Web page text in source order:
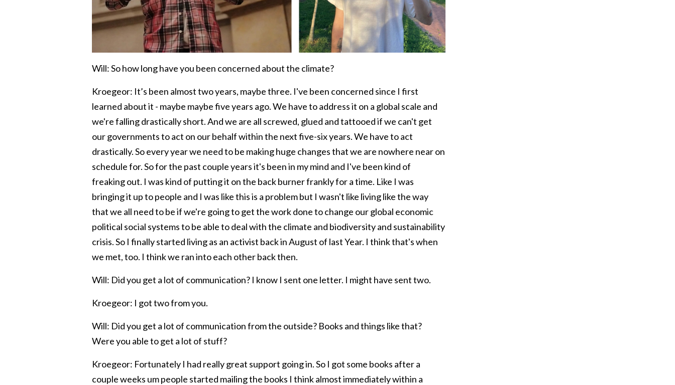
Will: So how long have you been concerned about the climate?
Kroegeor: It’s been almost two years, maybe three. I've been concerned since I first
learned about it - maybe maybe five years ago. We have to address it on a global scale and
we're falling drastically short. And we are all screwed, glued and tattooed if we can't get
our governments to act on our behalf within the next five-six years. We have to act
drastically. So every year we need to be making huge changes that we are nowhere near on
schedule for. So for the past couple years it's been in my mind and I've been kind of
freaking out. I was kind of putting it on the back burner frankly for a time. Like I was
bringing it up to people and I was like this is a problem but I wasn't like living like the way
that we all need to be if we're going to get the work done to change our global economic
political social systems to be able to deal with the climate and biodiversity and sustainability
crisis. So I finally started living as an activist back in August of last Year. I think that's when
we met, too. I think we ran into each other back then.
Will: Did you get a lot of communication? I know I sent one letter. I might have sent two.
Kroegeor: I got two from you.
Will: Did you get a lot of communication from the outside? Books and things like that?
Were you able to get a lot of stuff?
Kroegeor: Fortunately I had really great support going in. So I got some books after a
couple weeks um people started mailing the books I think almost immediately within a